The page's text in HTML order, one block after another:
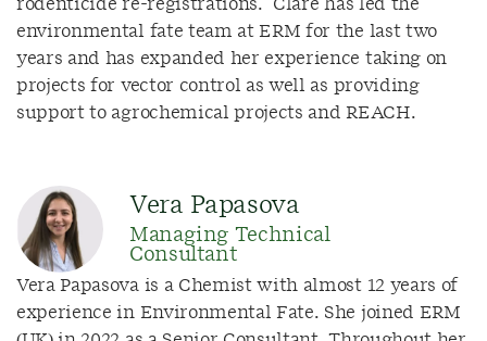
rodenticide re-registrations. Clare has led the
environmental fate team at ERM for the last two
years and has expanded her experience taking on
projects for vector control as well as providing
support to agrochemical projects and REACH.
Vera Papasova
Managing Technical
Consultant
Vera Papasova is a Chemist with almost 12 years of
experience in Environmental Fate. She joined ERM